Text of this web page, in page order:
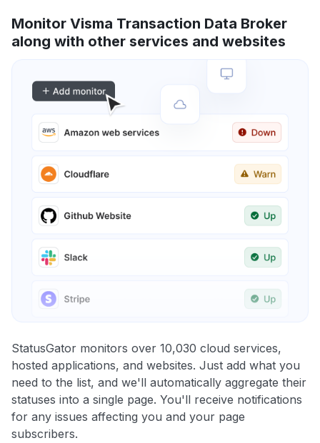
Monitor Visma Transaction Data Broker
along with other services and websites
StatusGator monitors over 10,030 cloud services,
hosted applications, and websites. Just add what you
need to the list, and we'll automatically aggregate their
statuses into a single page. You'll receive notifications
for any issues affecting you and your page
subscribers.